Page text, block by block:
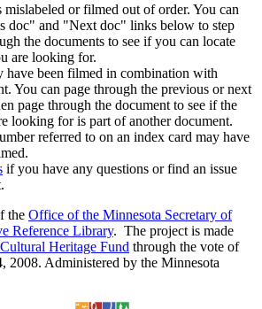
mislabeled or filmed out of order. You can
doc" and "Next doc" links below to step
the documents to see if you can locate
are looking for.
have been filmed in combination with
You can page through the previous or next
page through the document to see if the
looking for is part of another document.
referred to on an index card may have
if you have any questions or find an issue
the Office of the Minnesota Secretary of
Reference Library. The project is made
Heritage Fund through the vote of
2008. Administered by the Minnesota